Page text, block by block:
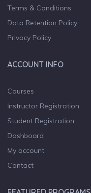
Terms & Conditions
Data Retention Policy
Privacy Policy
ACCOUNT INFO
Courses
Instructor Registration
Student Registration
Dashboard
My account
Contact